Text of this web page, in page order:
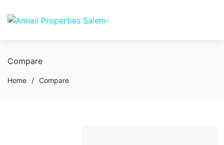
Compare
Home / Compare